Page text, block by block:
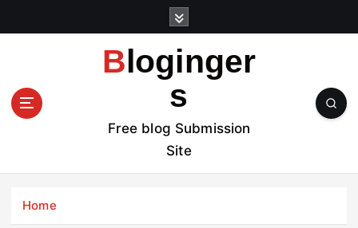
t
Bloginger
s
Free blog Submission
Site
Home